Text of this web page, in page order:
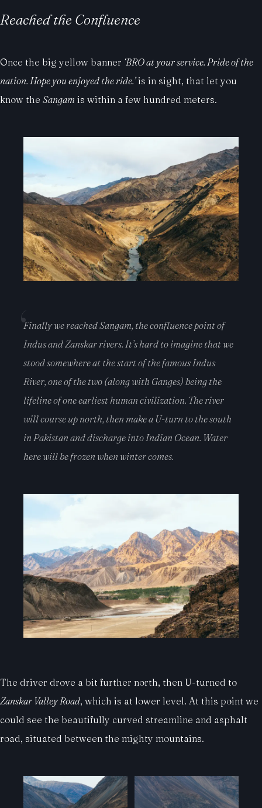
Reached the Confluence
Once the big yellow banner ‘BRO at your service. Pride of the
nation. Hope you enjoyed the ride.’is in sight, that let you
know the Sangam is within a few hundred meters.
Finally we reached Sangam, the confluence point of
Indus and Zanskar rivers. It’s hard to imagine that we
stood somewhere at the start of the famous Indus
River, one of the two (along with Ganges) being the
lifeline of one earliest human civilization. The river
will course up north, then make a U-turn to the south
in Pakistan and discharge into Indian Ocean. Water
here will be frozen when winter comes.
The driver drove a bit further north, then U-turned to
Zanskar Valley Road, which is at lower level. At this point we
could see the beautifully curved streamline and asphalt
road, situated between the mighty mountains.